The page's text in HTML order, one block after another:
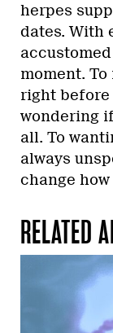
herpes
dates. With
moment.
right before
wondering
all. To
always
change how
RELATED